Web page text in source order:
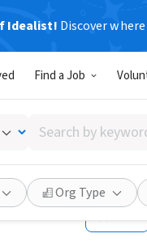
Idealist! Discover
Find a Job
Search
by
keyword,
skill,
or
interest
Org Type
Save